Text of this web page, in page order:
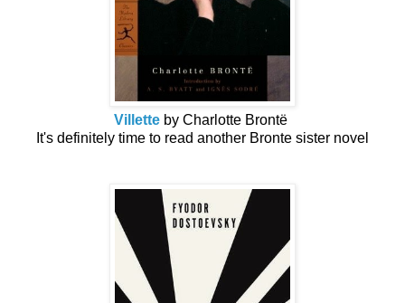
Villette by Charlotte Brontë
It's definitely time to read another Bronte sister novel